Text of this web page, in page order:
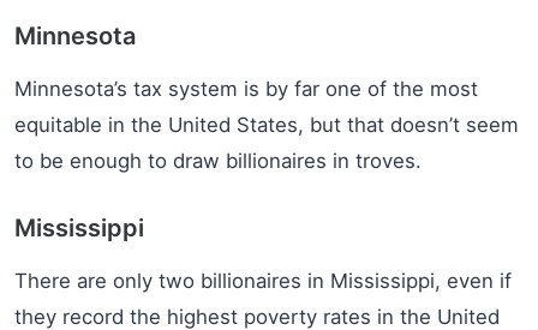
Minnesota
Minnesota’s tax system is by far one of the most
equitable in the United States, but that doesn’t seem
to be enough to draw billionaires in troves.
Mississippi
There are only two billionaires in Mississippi, even if
they record the highest poverty rates in the United